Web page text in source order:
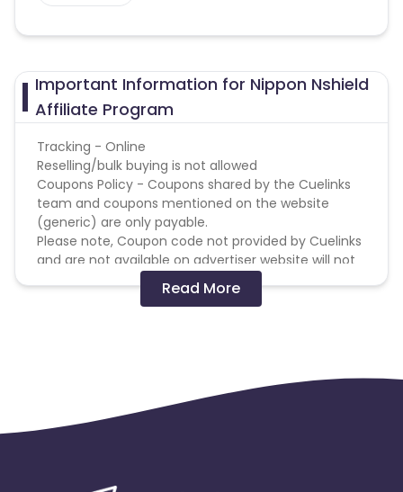
Important Information for Nippon Nshield
Affiliate Program
Tracking - Online
Reselling/bulk buying is not allowed
Coupons Policy - Coupons shared by the Cuelinks
team and coupons mentioned on the website
(generic) are only payable.
Please note, Coupon code not provided by Cuelinks
and are not available on advertiser website will not
Brand Bidding/ PPC/ Meta ads etc is strictly
Read More